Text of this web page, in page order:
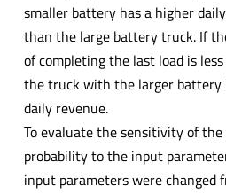
smaller battery has a higher
than the large battery truck. If
of completing the last load is
the truck with the larger battery
daily revenue.
To evaluate the sensitivity of the
probability to the input
input parameters were changed